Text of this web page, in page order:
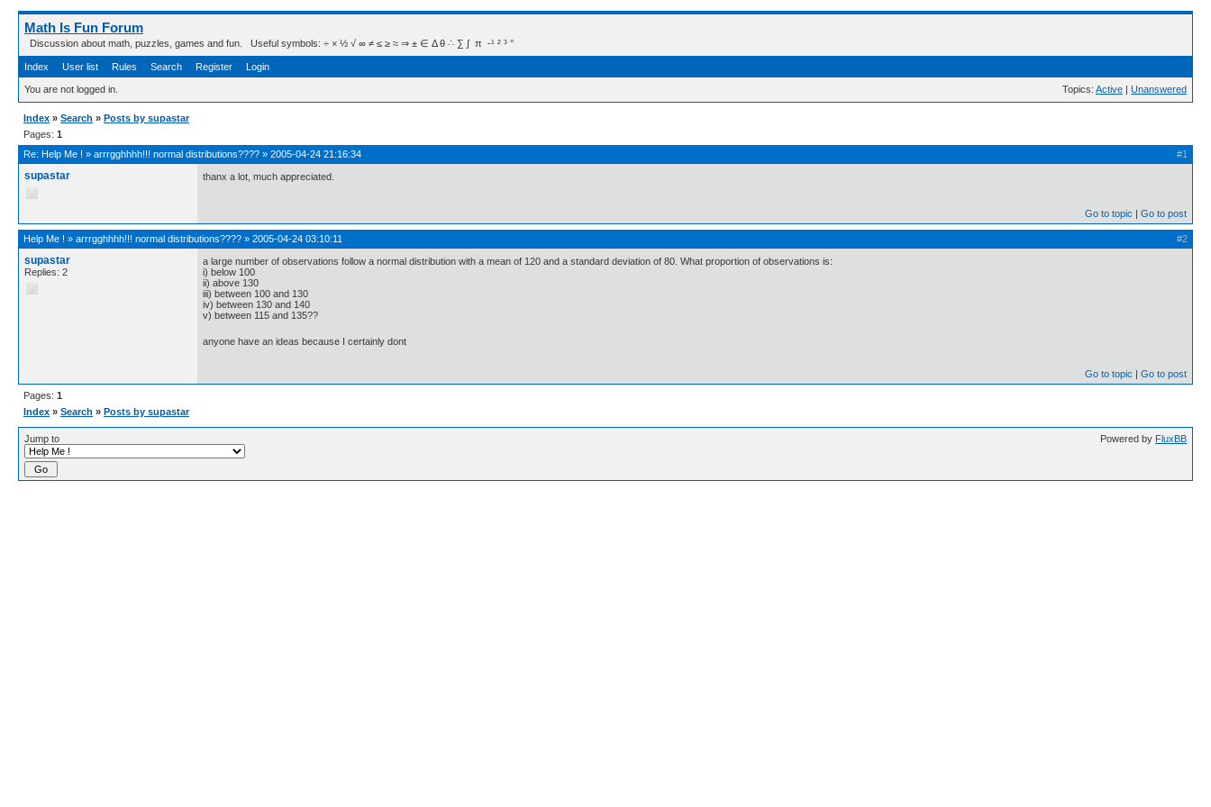
Math Is Fun Forum
Discussion about math, puzzles, games and fun. Useful symbols: ÷ × ½ √ ∞ ≠ ≤ ≥ ≈ ⇒ ± ∈ Δ θ ∴ ∑ ∫  π  -¹ ² ³ °
Index User list Rules Search Register Login
You are not logged in. Topics: Active | Unanswered
Index » Search » Posts by supastar
Pages: 1
#1
Re: Help Me ! » arrrgghhhh!!! normal distributions???? » 2005-04-24 21:16:34
supastar thanx a lot, much appreciated.
Go to topic Go to post
#2
Help Me ! » arrrgghhhh!!! normal distributions???? » 2005-04-24 03:10:11
supastar
Replies: 2
a large number of observations follow a normal distribution with a mean of 120 and a standard deviation of 80. What proportion of observations is:
i) below 100
ii) above 130
iii) between 100 and 130
iv) between 130 and 140
v) between 115 and 135??
anyone have an ideas because I certainly dont
Go to topic
Go to post
Pages: 1
Index » Search » Posts by supastar
Jump to Powered by FluxBB